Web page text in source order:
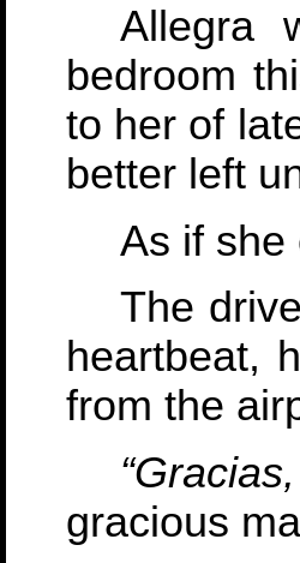
Allegra
bedroom
to her of
better left
As if she
The
heartbeat,
from the
gracious